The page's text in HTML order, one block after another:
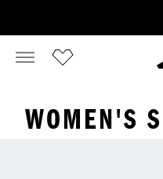
WOMEN'S